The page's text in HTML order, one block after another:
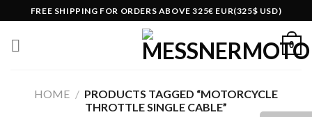
to
content
FREE SHIPPING FOR ORDERS ABOVE 325€ EUR(325$ USD)
0
HOME / PRODUCTS TAGGED “MOTORCYCLE
THROTTLE SINGLE CABLE”